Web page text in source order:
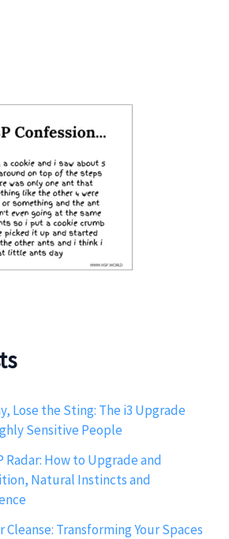
Lose the Sting: The i3 Upgrade
Sensitive People
How to Upgrade and
Natural Instincts and
Transforming Your Spaces